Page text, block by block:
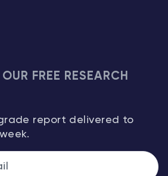
FREE RESEARCH
report delivered to